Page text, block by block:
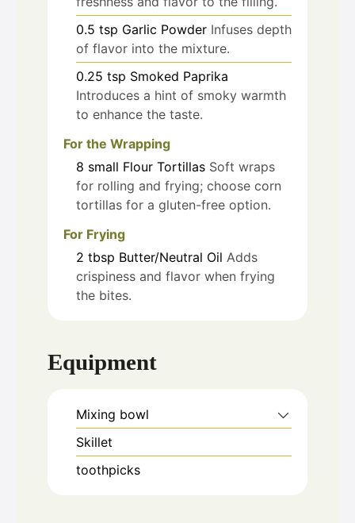
0.5 tsp Garlic Powder Infuses depth
of flavor into the mixture.
0.25 tsp Smoked Paprika
Introduces a hint of smoky warmth
to enhance the taste.
For the Wrapping
8 small Flour Tortillas Soft wraps
for rolling and frying; choose corn
tortillas for a gluten-free option.
For Frying
2 tbsp Butter/Neutral Oil Adds
crispiness and flavor when frying
the bites.
Equipment
Mixing bowl
Skillet
toothpicks